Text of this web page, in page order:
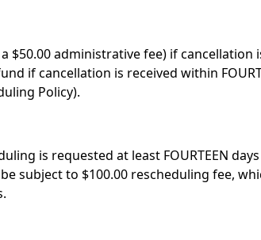
administrative fee) if cancellation
if cancellation is received within
Policy).
is requested at least FOURTEEN
subject to $100.00 rescheduling fee,